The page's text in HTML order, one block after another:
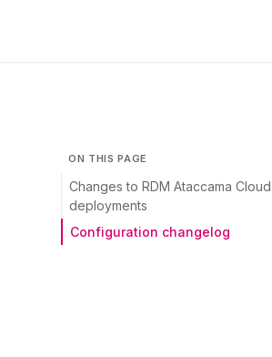
ON THIS PAGE
Changes to RDM Ataccama Cloud
deployments
Configuration changelog